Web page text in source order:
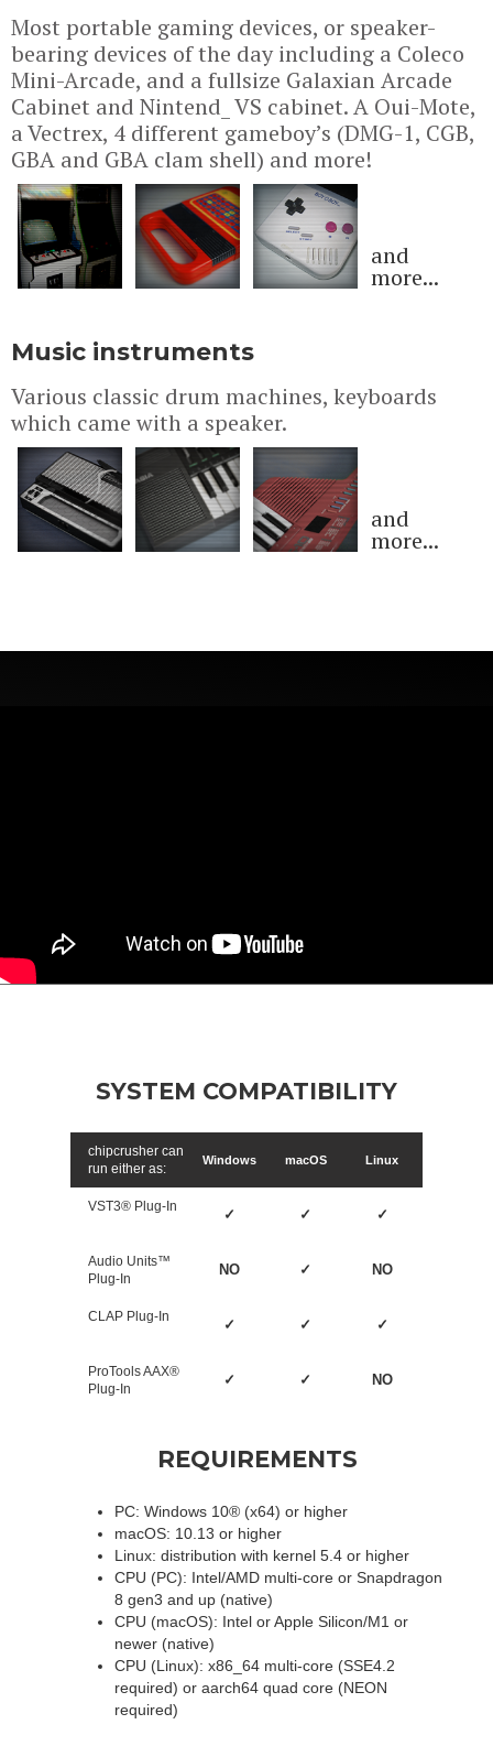
Most portable gaming devices, or speaker-
bearing devices of the day including a Coleco
Mini-Arcade, and a fullsize Galaxian Arcade
Cabinet and Nintend_ VS cabinet. A Oui-Mote,
a Vectrex, 4 different gameboy’s (DMG-1, CGB,
GBA and GBA clam shell) and more!
and
more...
Music instruments
Various classic drum machines, keyboards
which came with a speaker.
and
more...
SYSTEM COMPATIBILITY
chipcrusher can
run either as:
Windows macOS Linux
VST3® Plug-In ✓ ✓ ✓
Audio Units™
Plug-In
NO ✓ NO
CLAP Plug-In ✓ ✓ ✓
ProTools AAX®
Plug-In
✓ ✓ NO
REQUIREMENTS
PC: Windows 10® (x64) or higher
macOS: 10.13 or higher
Linux: distribution with kernel 5.4 or higher
CPU (PC): Intel/AMD multi-core or Snapdragon
8 gen3 and up (native)
CPU (macOS): Intel or Apple Silicon/M1 or
newer (native)
CPU (Linux): x86_64 multi-core (SSE4.2
required) or aarch64 quad core (NEON
required)